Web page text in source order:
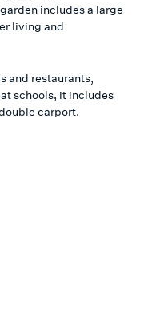
includes a large
living and
and restaurants,
schools, it includes
carport.